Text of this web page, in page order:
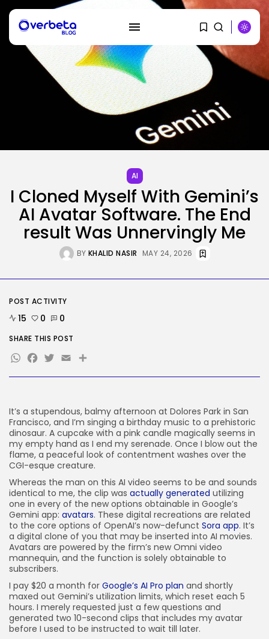
Tech
mannequin...
KHALID NASIR
AI
How to Disable Gemini in Gmail...
AUGUST 8, 2026
TRENDING CATEGORIES
Tech
2288 Articles
AI
484 Articles
Security
308 Articles
How-To
100 Articles
FOLLOW US
JOIN OUR COMMUNITY
AI
I Cloned Myself With Gemini’s
AI Avatar Software. The End
result Was Unnervingly Me
BY KHALID NASIR MAY 24, 2026
It’s a stupendous, balmy afternoon at Dolores Park in San
Francisco, and I’m singing a birthday music to a prehistoric
dinosaur. A cupcake with a pink candle magically seems in
my empty hand as I end my serenade. Once I blow out the
flame, a peaceful look of contentment washes over the
CGI-esque creature.
Whereas the man on this AI video seems to be and sounds
identical to me, the clip was actually generated utilizing
one in every of the new options obtainable in Google’s
Gemini app: avatars. These digital recreations are related
to the core options of OpenAI’s now-defunct Sora app. It’s
a digital clone of you that may be inserted into AI movies.
Avatars are powered by the firm’s new Omni video
mannequin, and the function is solely obtainable to
subscribers.
I pay $20 a month for Google’s AI Pro plan and shortly
maxed out Gemini’s utilization limits, which reset each 5
hours. I merely requested just a few questions and
generated two 10-second clips that includes my avatar
before I used to be instructed to wait till later.
POST ACTIVITY
15 0 0
SHARE THIS POST
WhatsApp
Facebook
Twitter
EmailShare